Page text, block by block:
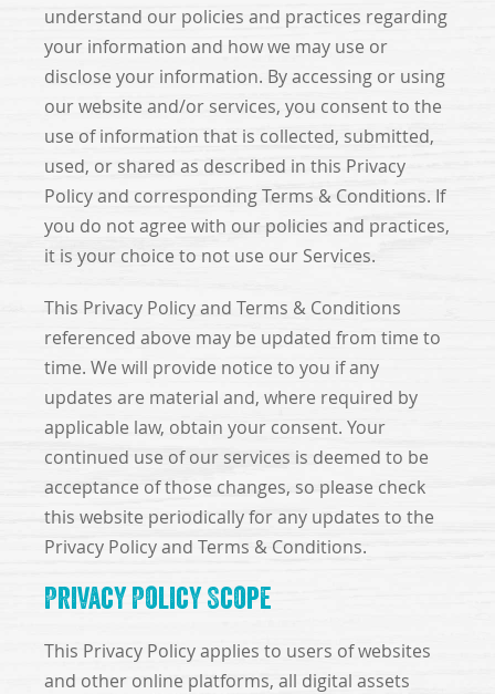
understand our policies and practices regarding
your information and how we may use or
disclose your information. By accessing or using
our website and/or services, you consent to the
use of information that is collected, submitted,
used, or shared as described in this Privacy
Policy and corresponding Terms & Conditions. If
you do not agree with our policies and practices,
it is your choice to not use our Services.
This Privacy Policy and Terms & Conditions
referenced above may be updated from time to
time. We will provide notice to you if any
updates are material and, where required by
applicable law, obtain your consent. Your
continued use of our services is deemed to be
acceptance of those changes, so please check
this website periodically for any updates to the
Privacy Policy and Terms & Conditions.
Privacy Policy Scope
This Privacy Policy applies to users of websites
and other online platforms, all digital assets